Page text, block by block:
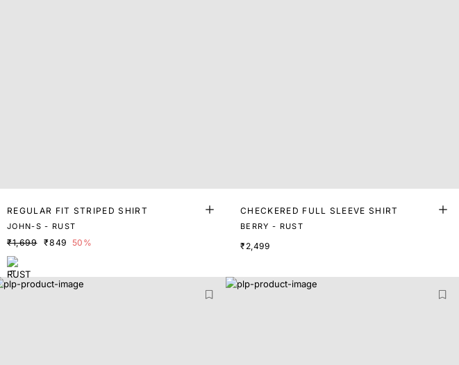
REGULAR FIT STRIPED SHIRT
JOHN-S - RUST
₹1,699 ₹849 50%
CHECKERED FULL SLEEVE SHIRT
BERRY - RUST
₹2,499